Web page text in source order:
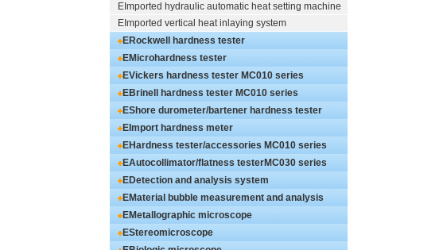
EImported hydraulic automatic heat setting machine
EImported vertical heat inlaying system
ERockwell hardness tester
EMicrohardness tester
EVickers hardness tester MC010 series
EBrinell hardness tester MC010 series
EShore durometer/bartener hardness tester
MC010 series
EImport hardness meter
EHardness tester/accessories MC010 series
EAutocollimator/flatness testerMC030 series
EDetection and analysis system
EMaterial bubble measurement and analysis
system
EMetallographic microscope
EStereomicroscope